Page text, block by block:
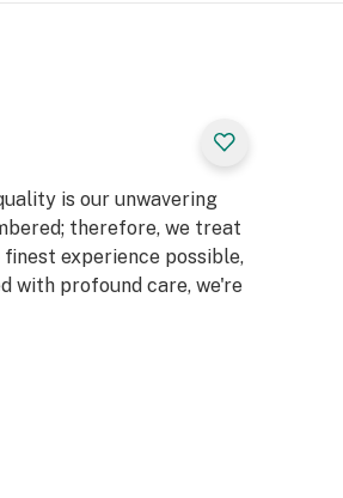
is our unwavering
therefore, we treat
experience possible,
with profound care, we're